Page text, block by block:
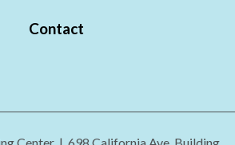
Contact